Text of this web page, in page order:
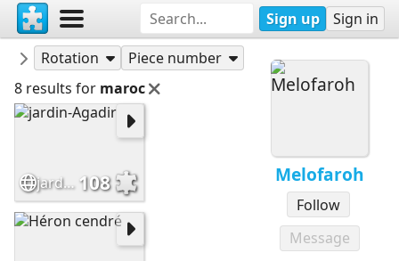
Sign up Sign in
Melofaroh
Follow
Message
Melofaroh
Puzzles
Rotation
Piece number
8 results for maroc
jardin-Agadir 108